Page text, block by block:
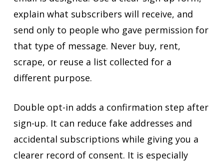
explain what subscribers will receive, and
send only to people who gave permission for
that type of message. Never buy, rent,
scrape, or reuse a list collected for a
different purpose.
Double opt-in adds a confirmation step after
sign-up. It can reduce fake addresses and
accidental subscriptions while giving you a
clearer record of consent. It is especially